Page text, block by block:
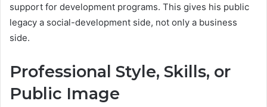
support for development programs. This gives his public
legacy a social-development side, not only a business
side.
Professional Style, Skills, or
Public Image